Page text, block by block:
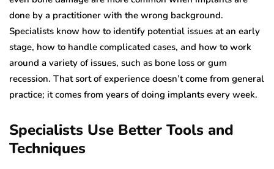
done by a practitioner with the wrong background.
Specialists know how to identify potential issues at an early
stage, how to handle complicated cases, and how to work
around a variety of issues, such as bone loss or gum
recession. That sort of experience doesn’t come from general
practice; it comes from years of doing implants every week.
Specialists Use Better Tools and
Techniques